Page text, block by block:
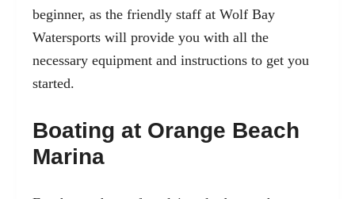
beginner, as the friendly staff at Wolf Bay
Watersports will provide you with all the
necessary equipment and instructions to get you
started.
Boating at Orange Beach
Marina